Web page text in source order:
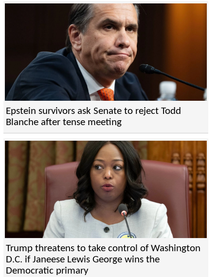
Epstein survivors ask Senate to reject Todd
Blanche after tense meeting
Trump threatens to take control of Washington
D.C. if Janeese Lewis George wins the
Democratic primary